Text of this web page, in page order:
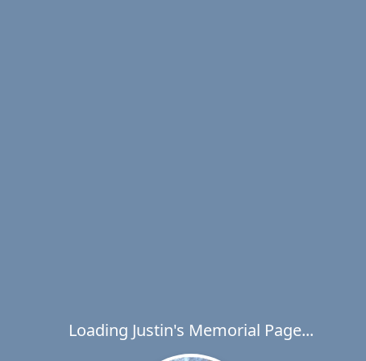
Loading Justin's Memorial Page...